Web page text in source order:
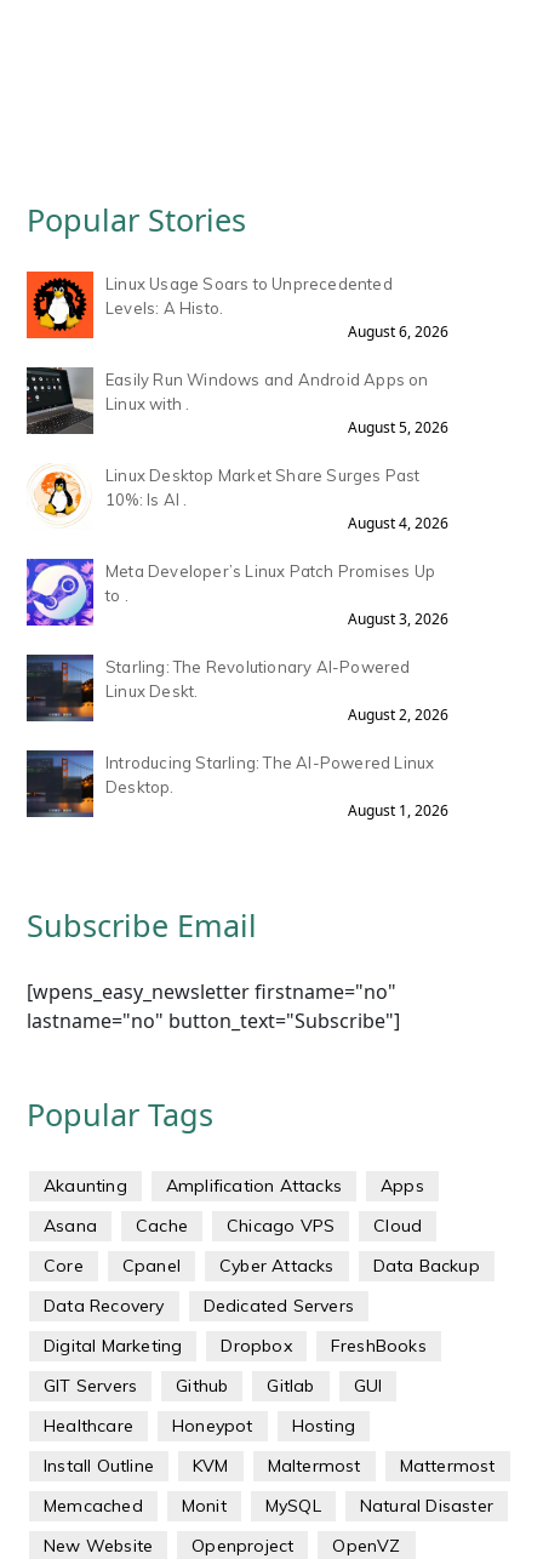
Popular Stories
Linux Usage Soars to Unprecedented
Levels: A Histo.
August 6, 2026
Easily Run Windows and Android Apps on
Linux with .
August 5, 2026
Linux Desktop Market Share Surges Past
10%: Is AI .
August 4, 2026
Meta Developer’s Linux Patch Promises Up
to .
August 3, 2026
Starling: The Revolutionary AI-Powered
Linux Deskt.
August 2, 2026
Introducing Starling: The AI-Powered Linux
Desktop.
August 1, 2026
Subscribe Email
[wpens_easy_newsletter firstname="no"
lastname="no" button_text="Subscribe"]
Popular Tags
Akaunting Amplification Attacks
Apps
Asana
Cache Chicago VPS
Cloud
Core
Cpanel Cyber Attacks
Data Backup
Data Recovery
Dedicated Servers
Digital Marketing
Dropbox
FreshBooks
GIT Servers
Github Gitlab
GUI
Healthcare
Honeypot
Hosting
Install Outline
KVM Maltermost
Mattermost
Memcached
Monit MySQL
Natural Disaster
New Website
Openproject
OpenVZ